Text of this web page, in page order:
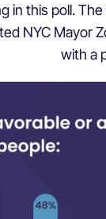
in this poll.
NYC Mayor
with a